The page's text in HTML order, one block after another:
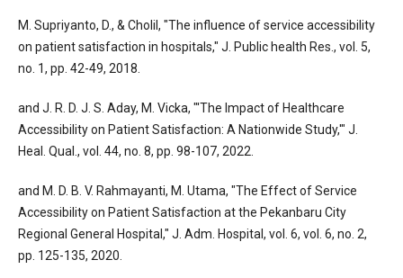
M. Supriyanto, D., & Cholil, "The influence of service accessibility
on patient satisfaction in hospitals," J. Public health Res., vol. 5,
no. 1, pp. 42-49, 2018.
and J. R. D. J. S. Aday, M. Vicka, "'The Impact of Healthcare
Accessibility on Patient Satisfaction: A Nationwide Study,'" J.
Heal. Qual., vol. 44, no. 8, pp. 98-107, 2022.
and M. D. B. V. Rahmayanti, M. Utama, "The Effect of Service
Accessibility on Patient Satisfaction at the Pekanbaru City
Regional General Hospital," J. Adm. Hospital, vol. 6, vol. 6, no. 2,
pp. 125-135, 2020.